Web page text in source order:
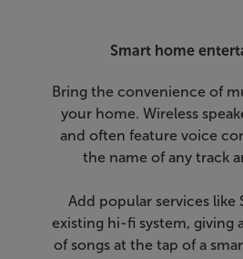
Smart home
Bring the convenience of
your home. Wireless
and often feature voice
the name of any track
Add popular services like
existing hi-fi system, giving
of songs at the tap of a